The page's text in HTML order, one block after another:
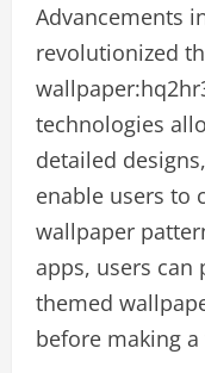
Advancements
revolutionized
technologies
detailed
enable users to
wallpaper
apps, users can
themed
before making